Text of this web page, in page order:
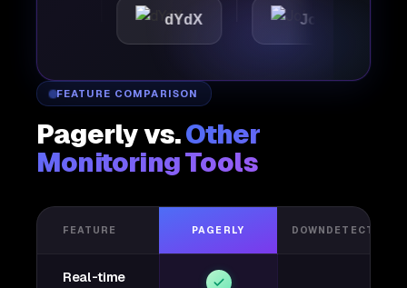
dYdX Joby
FEATURE COMPARISON
Pagerly vs.Other
Monitoring Tools
FEATURE PAGERLY DOWNDETECTOR
Real-time